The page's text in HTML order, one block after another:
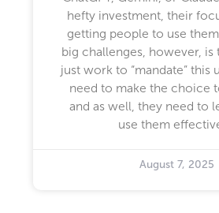
hefty investment, their
getting people to use
big challenges, however, is
just work to “mandate” this
need to make the choice
and as well, they need to
use them
August 7, 2025